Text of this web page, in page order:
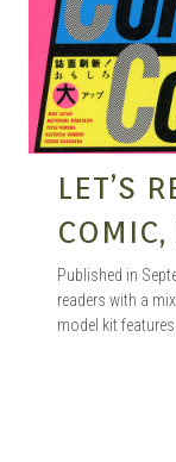
LET’S
Published in
readers with a
model kit